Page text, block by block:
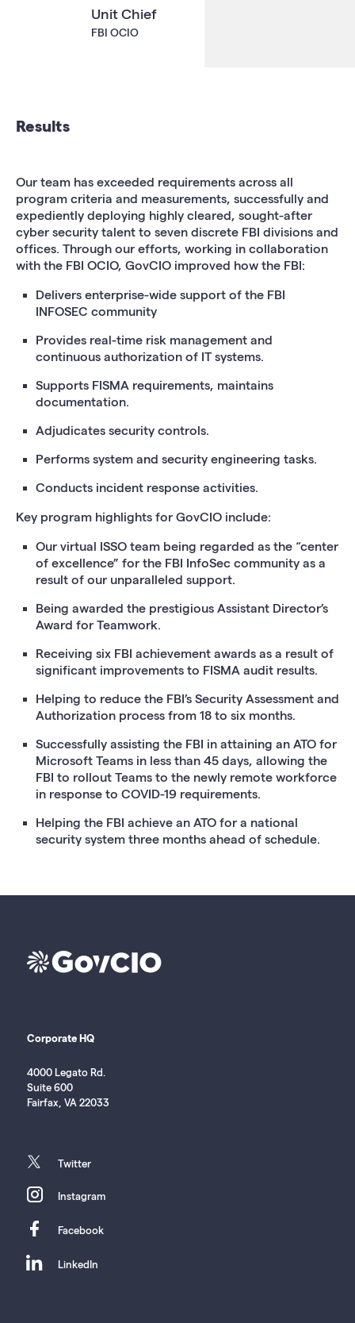
Unit Chief
FBI OCIO
Results
Our team has exceeded requirements across all
program criteria and measurements, successfully and
expediently deploying highly cleared, sought-after
cyber security talent to seven discrete FBI divisions and
offices. Through our efforts, working in collaboration
with the FBI OCIO, GovCIO improved how the FBI:
Delivers enterprise-wide support of the FBI
INFOSEC community
Provides real-time risk management and
continuous authorization of IT systems.
Supports FISMA requirements, maintains
documentation.
Adjudicates security controls.
Performs system and security engineering tasks.
Conducts incident response activities.
Key program highlights for GovCIO include:
Our virtual ISSO team being regarded as the “center
of excellence” for the FBI InfoSec community as a
result of our unparalleled support.
Being awarded the prestigious Assistant Director’s
Award for Teamwork.
Receiving six FBI achievement awards as a result of
significant improvements to FISMA audit results.
Helping to reduce the FBI’s Security Assessment and
Authorization process from 18 to six months.
Successfully assisting the FBI in attaining an ATO for
Microsoft Teams in less than 45 days, allowing the
FBI to rollout Teams to the newly remote workforce
in response to COVID-19 requirements.
Helping the FBI achieve an ATO for a national
security system three months ahead of schedule.
Corporate HQ
4000 Legato Rd.
Suite 600
Fairfax, VA 22033
twitter Twitter
instagramInstagram
facebookFacebook
linkedinLinkedIn